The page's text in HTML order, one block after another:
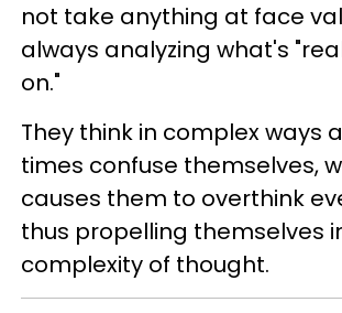
not take anything at face
always analyzing what's
on."
They think in complex ways
times confuse themselves,
causes them to overthink
thus propelling themselves
complexity of thought.